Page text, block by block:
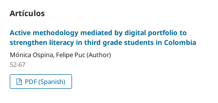
Artículos
Active methodology mediated by digital portfolio to
strengthen literacy in third grade students in Colombia
Mónica Ospina, Felipe Puc (Author)
52-67
PDF (Spanish)